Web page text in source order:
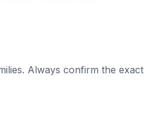
Always confirm the exact